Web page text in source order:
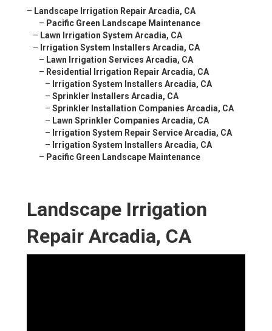
– Landscape Irrigation Repair Arcadia, CA
– Pacific Green Landscape Maintenance
– Lawn Irrigation System Arcadia, CA
– Irrigation System Installers Arcadia, CA
– Lawn Irrigation Services Arcadia, CA
– Residential Irrigation Repair Arcadia, CA
– Irrigation System Installers Arcadia, CA
– Sprinkler Installers Arcadia, CA
– Sprinkler Installation Companies Arcadia, CA
– Lawn Sprinkler Companies Arcadia, CA
– Irrigation System Repair Service Arcadia, CA
– Irrigation System Installers Arcadia, CA
– Pacific Green Landscape Maintenance
Landscape Irrigation
Repair Arcadia, CA